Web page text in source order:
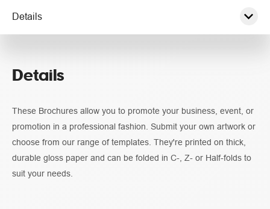
Details
Details
These Brochures allow you to promote your business, event, or
promotion in a professional fashion. Submit your own artwork or
choose from our range of templates. They're printed on thick,
durable gloss paper and can be folded in C-, Z- or Half-folds to
suit your needs.